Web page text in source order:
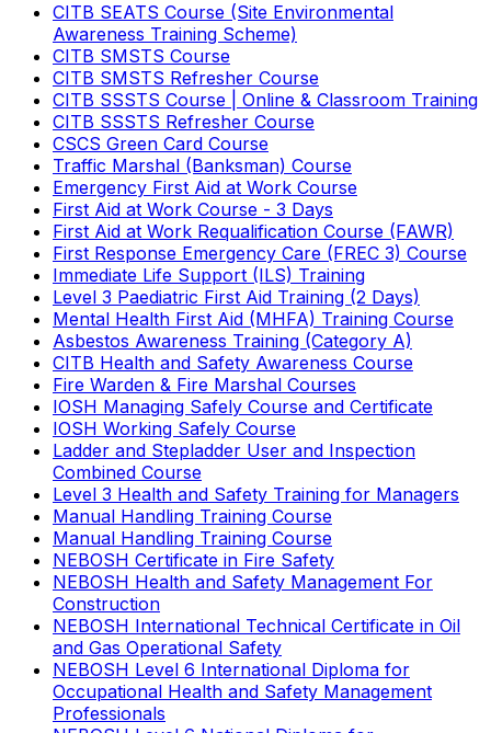
CITB SEATS Course (Site Environmental
Awareness Training Scheme)
CITB SMSTS Course
CITB SMSTS Refresher Course
CITB SSSTS Course | Online & Classroom Training
CITB SSSTS Refresher Course
CSCS Green Card Course
Traffic Marshal (Banksman) Course
Emergency First Aid at Work Course
First Aid at Work Course - 3 Days
First Aid at Work Requalification Course (FAWR)
First Response Emergency Care (FREC 3) Course
Immediate Life Support (ILS) Training
Level 3 Paediatric First Aid Training (2 Days)
Mental Health First Aid (MHFA) Training Course
Asbestos Awareness Training (Category A)
CITB Health and Safety Awareness Course
Fire Warden & Fire Marshal Courses
IOSH Managing Safely Course and Certificate
IOSH Working Safely Course
Ladder and Stepladder User and Inspection
Combined Course
Level 3 Health and Safety Training for Managers
Manual Handling Training Course
Manual Handling Training Course
NEBOSH Certificate in Fire Safety
NEBOSH Health and Safety Management For
Construction
NEBOSH International Technical Certificate in Oil
and Gas Operational Safety
NEBOSH Level 6 International Diploma for
Occupational Health and Safety Management
Professionals